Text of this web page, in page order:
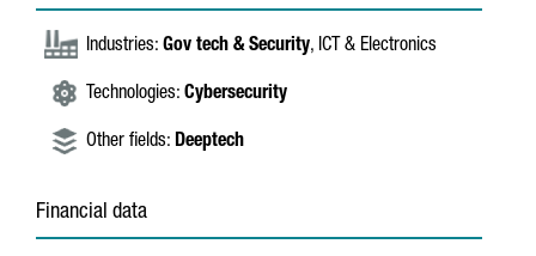
Industries: Gov tech & Security, ICT & Electronics
Technologies: Cybersecurity
Other fields: Deeptech
Financial data